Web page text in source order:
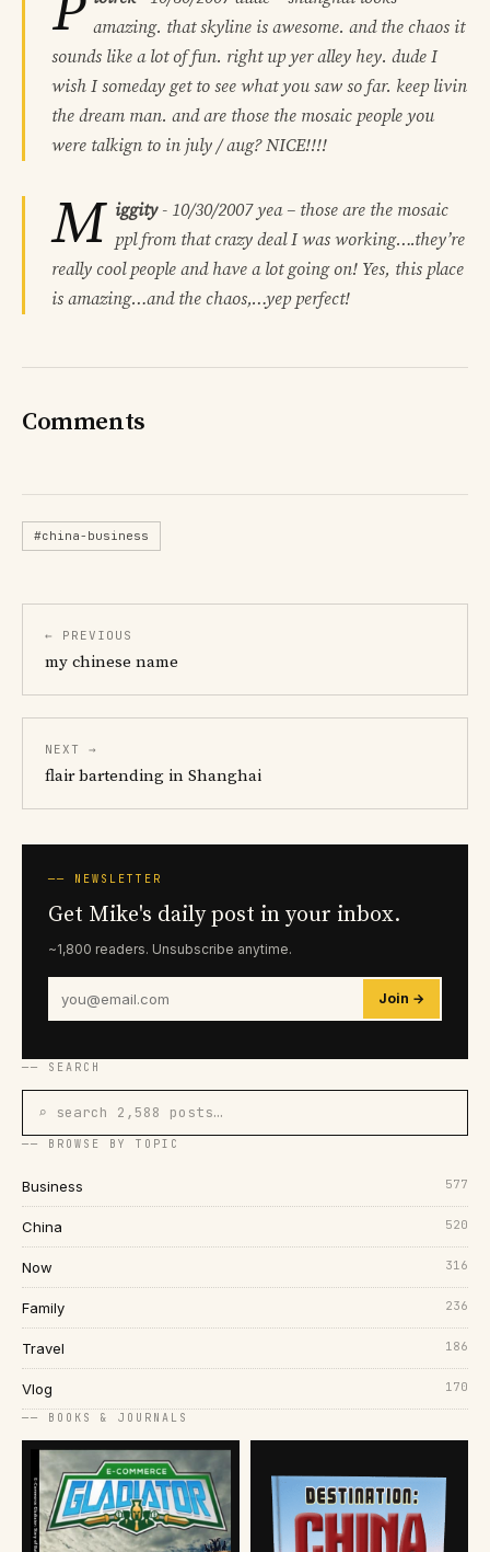
amazing. that skyline is awesome. and the chaos it
sounds like a lot of fun. right up yer alley hey. dude I
wish I someday get to see what you saw so far. keep livin
the dream man. and are those the mosaic people you
were talkign to in july / aug? NICE!!!!
M iggity- 10/30/2007yea – those are the mosaic
ppl from that crazy deal I was working….they’re
really cool people and have a lot going on! Yes, this place
is amazing…and the chaos,…yep perfect!
Comments
#china-business
← PREVIOUS
my chinese name
NEXT →
flair bartending in Shanghai
── NEWSLETTER
Get Mike's daily post in your inbox.
~1,800 readers. Unsubscribe anytime.
Join →
── SEARCH
⌕ search 2,588 posts…
── BROWSE BY TOPIC
Business 577
China 520
Now 316
Family 236
Travel 186
Vlog 170
── BOOKS & JOURNALS